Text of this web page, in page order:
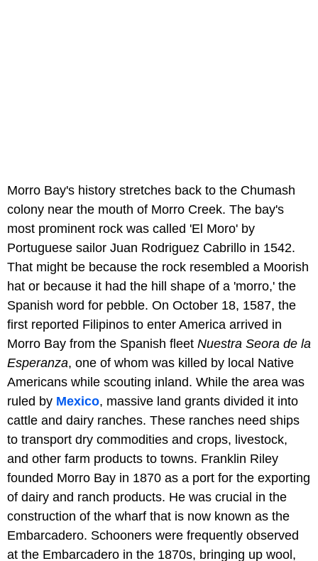
Morro Bay's history stretches back to the Chumash
colony near the mouth of Morro Creek. The bay's
most prominent rock was called 'El Moro' by
Portuguese sailor Juan Rodriguez Cabrillo in 1542.
That might be because the rock resembled a Moorish
hat or because it had the hill shape of a 'morro,' the
Spanish word for pebble. On October 18, 1587, the
first reported Filipinos to enter America arrived in
Morro Bay from the Spanish fleet Nuestra Seora de la
Esperanza, one of whom was killed by local Native
Americans while scouting inland. While the area was
ruled by Mexico, massive land grants divided it into
cattle and dairy ranches. These ranches need ships
to transport dry commodities and crops, livestock,
and other farm products to towns. Franklin Riley
founded Morro Bay in 1870 as a port for the exporting
of dairy and ranch products. He was crucial in the
construction of the wharf that is now known as the
Embarcadero. Schooners were frequently observed
at the Embarcadero in the 1870s, bringing up wool,